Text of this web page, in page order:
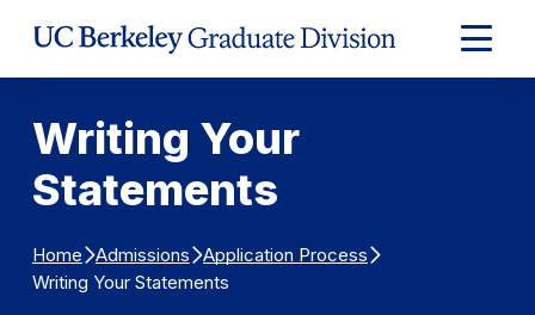
Expand
Main
Writing Your
Statements
Home Admissions
Application Process
Writing Your Statements